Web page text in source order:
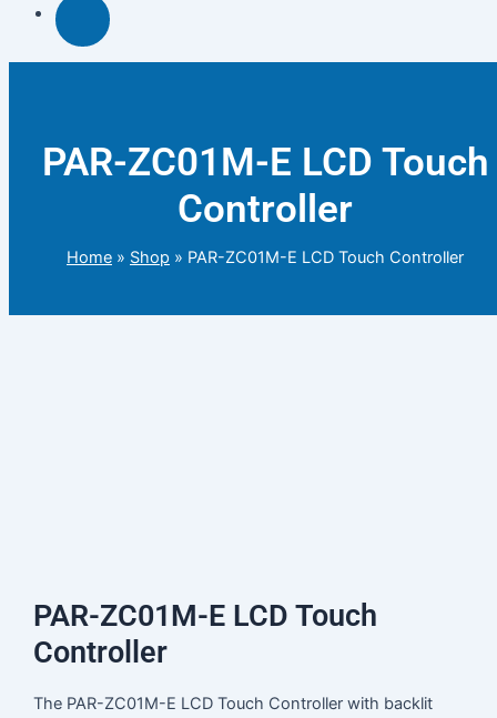
PAR-ZC01M-E LCD Touch
Controller
Home » Shop » PAR-ZC01M-E LCD Touch Controller
PAR-ZC01M-E LCD Touch
Controller
The PAR-ZC01M-E LCD Touch Controller with backlit